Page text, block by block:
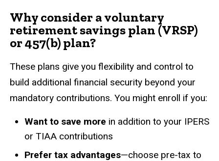
Why consider a voluntary
retirement savings plan (VRSP)
or 457(b) plan?
These plans give you flexibility and control to
build additional financial security beyond your
mandatory contributions. You might enroll if you:
Want to save more in addition to your IPERS
or TIAA contributions
Prefer tax advantages—choose pre-tax to